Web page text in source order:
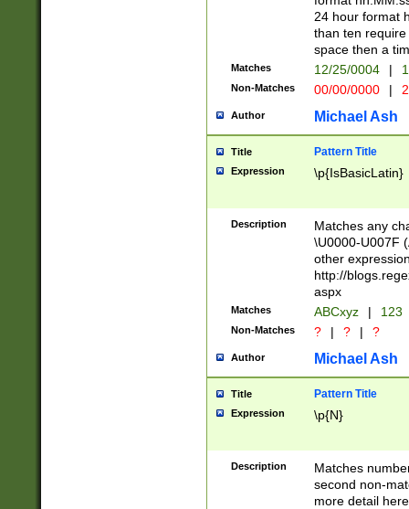
Feb 29
year check )
date separator
1-31 (?# The
month has
you made it
separator
followed by a
format (0?[1-
minutes and
# 24 hour
#required
24 hour format
than ten
space then a
Matches 12/25/0004 |
Non-Matches 00/00/0000 |
Author Michael Ash
Title Pattern Title
Expression \p{IsBasicLatin}
Description
Matches any
\U0000-U007F
other
http://
aspx
Matches ABCxyz | 123
Non-Matches ? | ? | ?
Author Michael Ash
Title Pattern Title
Expression \p{N}
Description
Matches
second non-
more detail here